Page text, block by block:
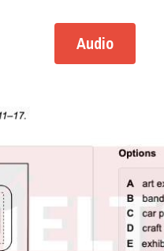
Audio